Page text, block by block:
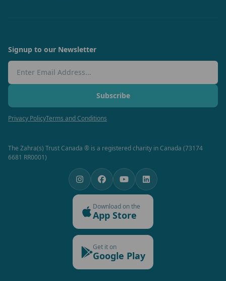
Signup to our Newsletter
Email Address
Subscribe
Privacy PolicyTerms and Conditions
The Zahra(s) Trust Canada ® is a registered charity in Canada (73174
6681 RR0001)
Download on the
App Store
Get it on
Google Play